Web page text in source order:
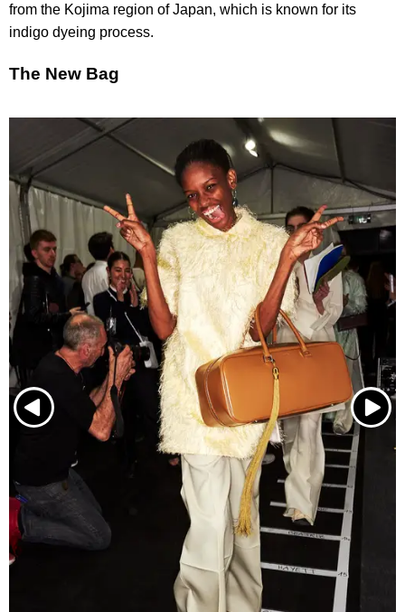
from the Kojima region of Japan, which is known for its
indigo dyeing process.
The New Bag